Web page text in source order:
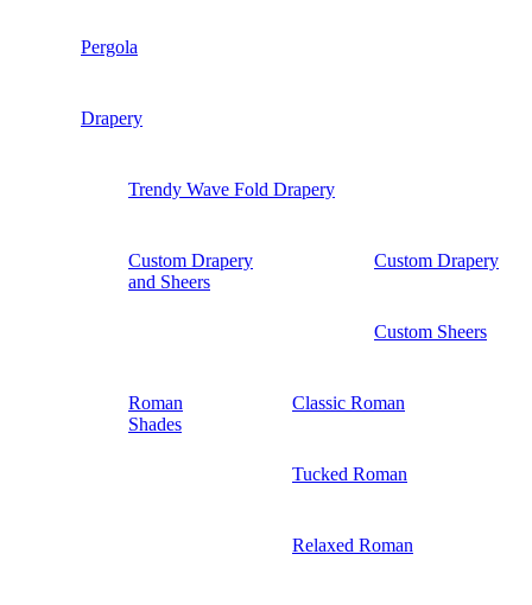
Pergola
Drapery
Trendy Wave Fold Drapery
Custom Drapery
and Sheers
Custom Drapery
Custom Sheers
Roman
Shades
Classic Roman
Tucked Roman
Relaxed Roman